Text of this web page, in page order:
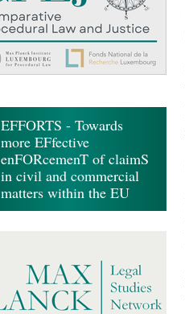
EFFORTS - Towards
more EFfective
enFORcemenT of claimS
in civil and commercial
matters within the EU